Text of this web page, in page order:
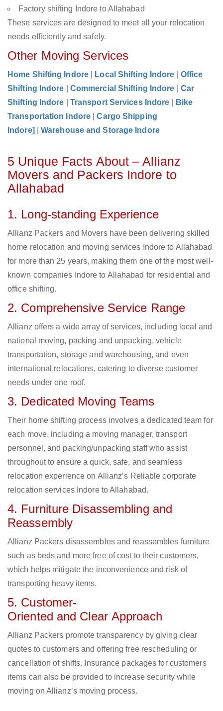
Factory shifting Indore to Allahabad
These services are designed to meet all your relocation
needs efficiently and safely.
Other Moving Services
Home Shifting Indore Local Shifting Indore
Office
Shifting Indore
Commercial Shifting Indore
Car
Shifting Indore
Transport Services Indore
Bike
Transportation Indore
|Cargo Shipping
Indore]
|Warehouse and Storage Indore
5 Unique Facts About – Allianz
Movers and Packers Indore to
Allahabad
1. Long-standing Experience
Allianz Packers and Movers have been delivering skilled
home relocation and moving services Indore to Allahabad
for more than 25 years, making them one of the most well-
known companies Indore to Allahabad for residential and
office shifting.
2. Comprehensive Service Range
Allianz offers a wide array of services, including local and
national moving, packing and unpacking, vehicle
transportation, storage and warehousing, and even
international relocations, catering to diverse customer
needs under one roof.
3. Dedicated Moving Teams
Their home shifting process involves a dedicated team for
each move, including a moving manager, transport
personnel, and packing/unpacking staff who assist
throughout to ensure a quick, safe, and seamless
relocation experience on Allianz’s Reliable corporate
relocation services Indore to Allahabad.
4. Furniture Disassembling and
Reassembly
Allianz Packers disassembles and reassembles furniture
such as beds and more free of cost to their customers,
which helps mitigate the inconvenience and risk of
transporting heavy items.
5. Customer-
Oriented and Clear Approach
Allianz Packers promote transparency by giving clear
quotes to customers and offering free rescheduling or
cancellation of shifts. Insurance packages for customers
items can also be provided to increase security while
moving on Allianz’s moving process.